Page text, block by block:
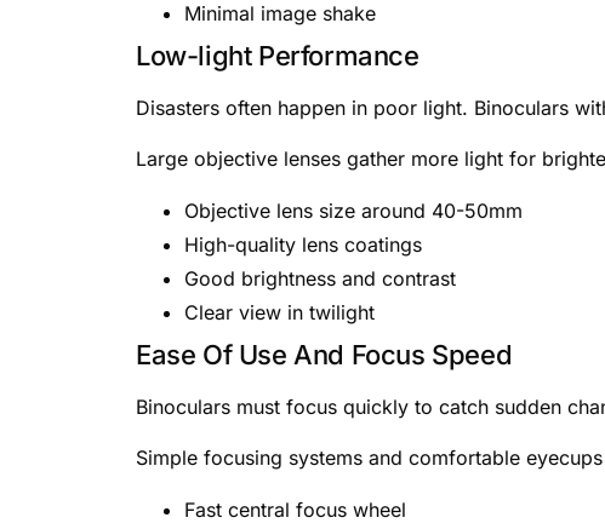
Minimal image shake
Low-light Performance
Disasters often happen in poor light. Binoculars
Large objective lenses gather more light for
Objective lens size around 40-50mm
High-quality lens coatings
Good brightness and contrast
Clear view in twilight
Ease Of Use And Focus Speed
Binoculars must focus quickly to catch sudden
Simple focusing systems and comfortable
Fast central focus wheel